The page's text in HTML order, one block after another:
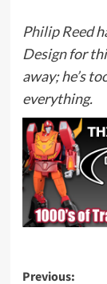
Philip Reed
Designfor
away; he’s
everything.
Previous: